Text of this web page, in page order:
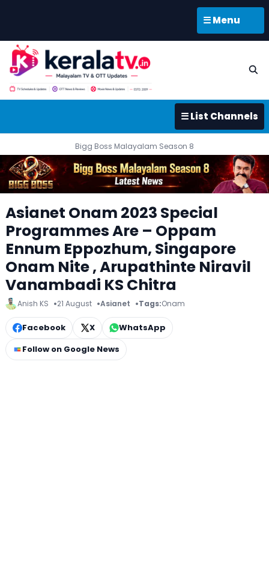
☰ Menu
☰ List Channels
Bigg Boss Malayalam Season 8
Asianet Onam 2023 Special
Programmes Are – Oppam
Ennum Eppozhum, Singapore
Onam Nite , Arupathinte Niravil
Vanambadi KS Chitra
Anish KS 21 August Asianet Tags:Onam
Facebook X
WhatsApp
Follow on Google News